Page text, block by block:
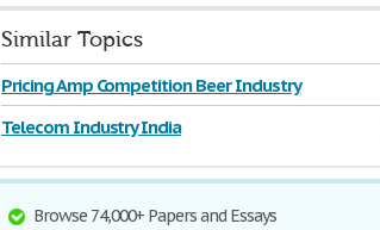
Similar Topics
Pricing Amp Competition Beer Industry
Telecom Industry India
Browse 74,000+ Papers and Essays